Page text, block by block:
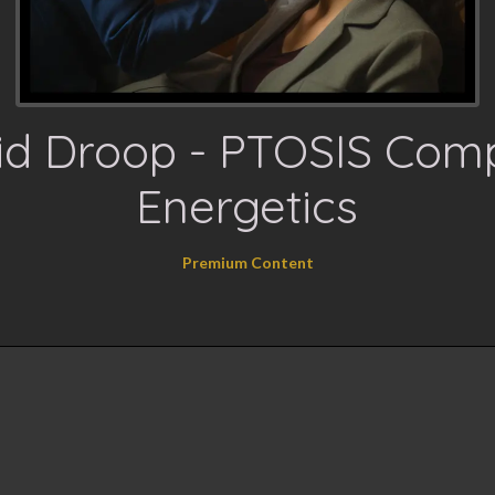
Droop - PTOSIS
Energetics
Premium Content